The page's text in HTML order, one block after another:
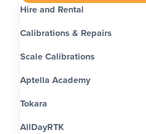
Hire and Rental
Calibrations & Repairs
Scale Calibrations
Aptella Academy
Tokara
AllDayRTK